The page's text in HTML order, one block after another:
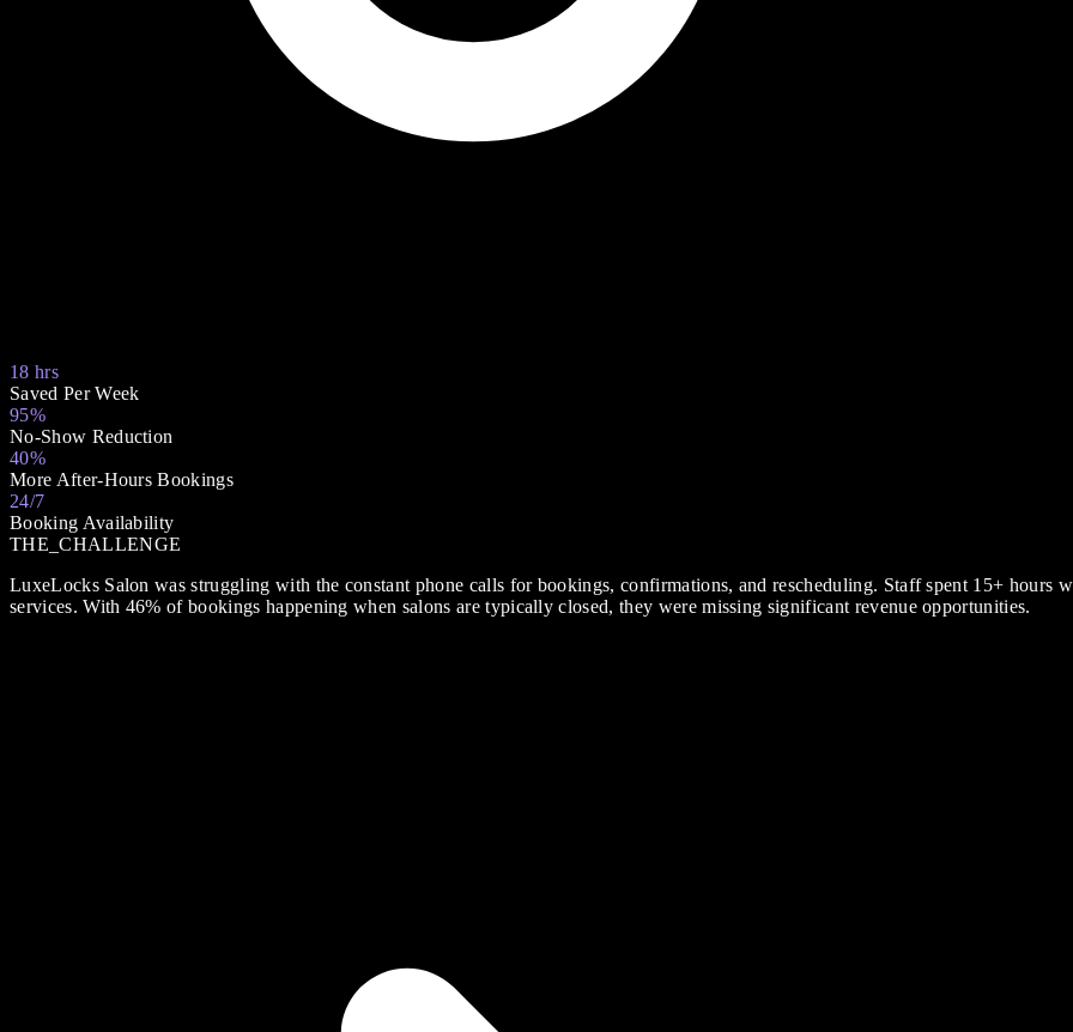
18 hrs
Saved Per Week
95%
No-Show Reduction
40%
More After-Hours Bookings
24/7
Booking Availability
THE_CHALLENGE
LuxeLocks Salon was struggling with the constant phone calls for bookings, confirmations, and rescheduling. Staff spent 15+ hours
services. With 46% of bookings happening when salons are typically closed, they were missing significant revenue opportunities.